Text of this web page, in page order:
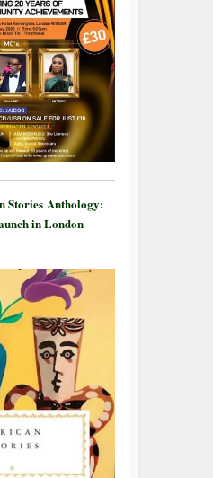
Stories Anthology:
in London